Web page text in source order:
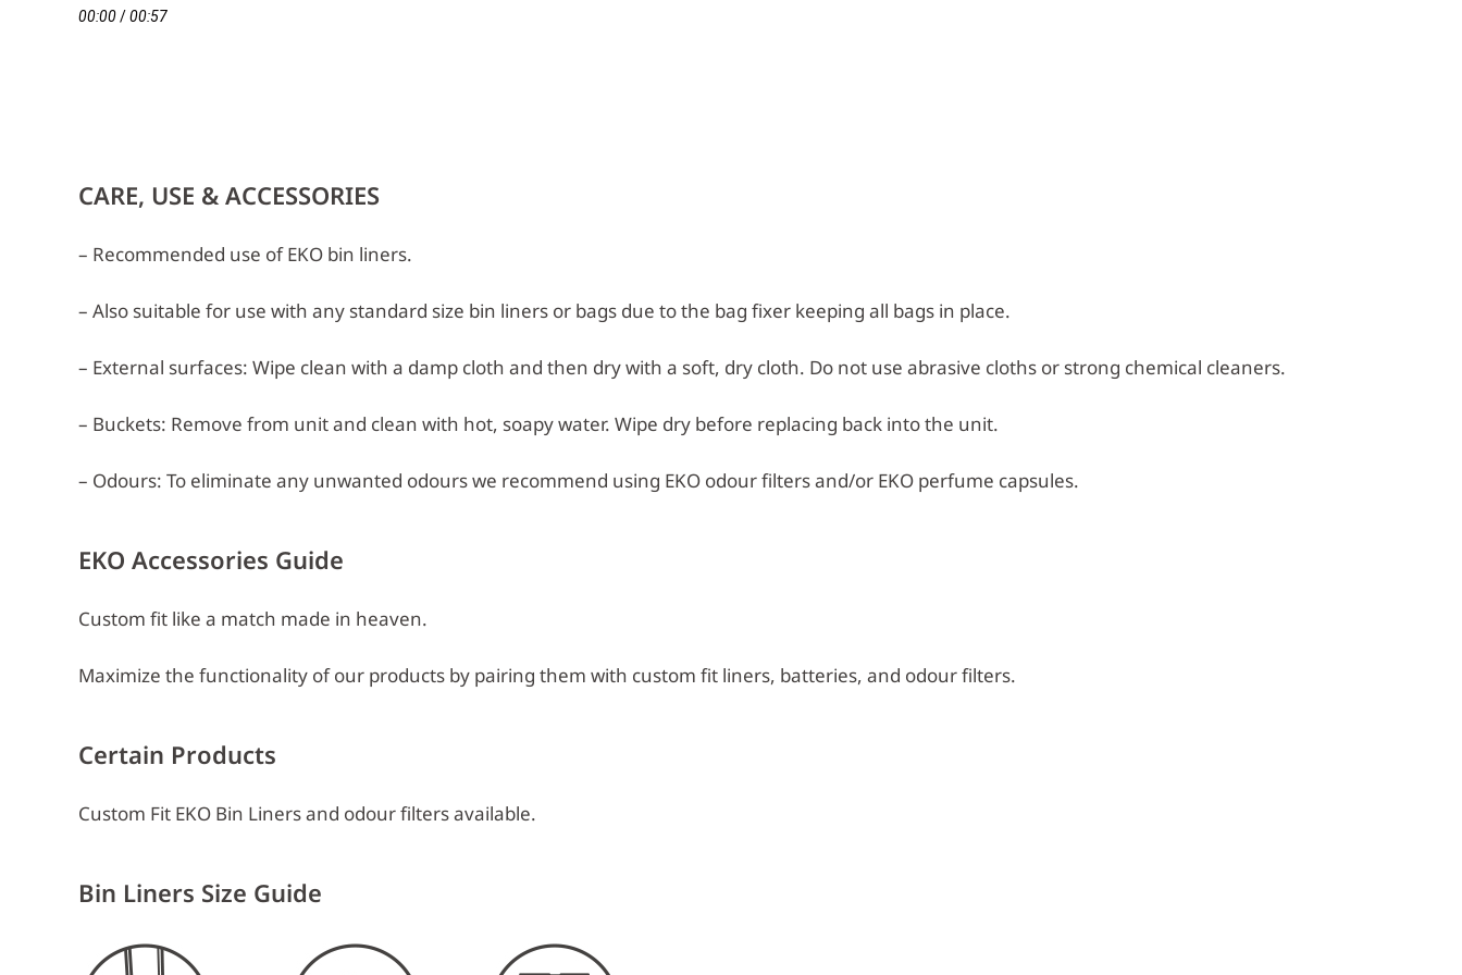
00:00/00:57
CARE, USE & ACCESSORIES
– Recommended use of EKO bin liners.
– Also suitable for use with any standard size bin liners or bags due to the bag fixer keeping all bags in place.
– External surfaces: Wipe clean with a damp cloth and then dry with a soft, dry cloth. Do not use abrasive cloths or strong chemical cleaners.
– Buckets: Remove from unit and clean with hot, soapy water. Wipe dry before replacing back into the unit.
– Odours: To eliminate any unwanted odours we recommend using EKO odour filters and/or EKO perfume capsules.
EKO Accessories Guide
Custom fit like a match made in heaven.
Maximize the functionality of our products by pairing them with custom fit liners, batteries, and odour filters.
Certain Products
Custom Fit EKO Bin Liners and odour filters available.
Bin Liners Size Guide